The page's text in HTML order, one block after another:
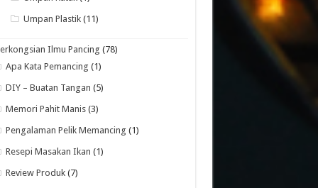
Umpan Plastik (11)
Ilmu Pancing (78)
Apa Kata Pemancing (1)
DIY – Buatan Tangan (5)
Memori Pahit Manis (3)
Pengalaman Pelik Memancing (1)
Resepi Masakan Ikan (1)
Review Produk (7)